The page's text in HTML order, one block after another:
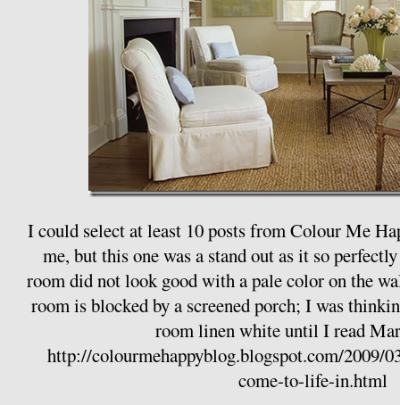
I could select at least 10 posts from Colour Me
me, but this one was a stand out as it so
room did not look good with a pale color on the
room is blocked by a screened porch; I was
room linen white until I read
http://colourmehappyblog.blogspot.com/2009/
come-to-life-in.html